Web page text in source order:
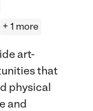
+ 1 more
art-
that
physical
and